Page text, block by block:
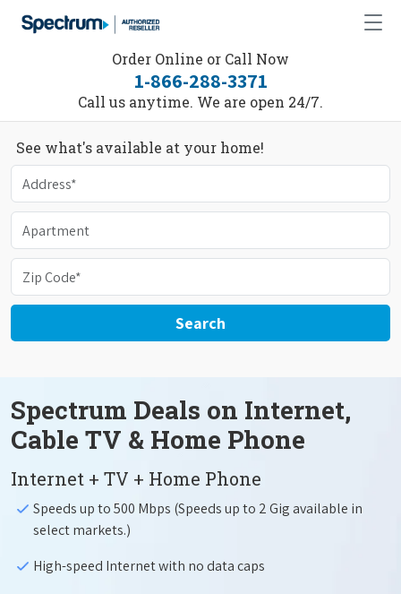
Order Online or Call Now
1-866-288-3371
Call us anytime. We are open 24/7.
See what's available at your home!
Search
Spectrum Deals on Internet,
Cable TV & Home Phone
Internet + TV + Home Phone
Speeds up to 500 Mbps (Speeds up to 2 Gig available in
select markets.)
High-speed Internet with no data caps